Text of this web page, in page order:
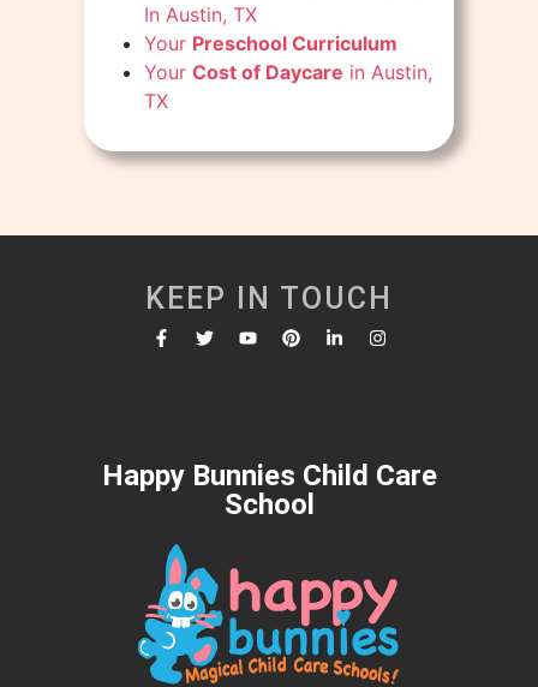
In Austin, TX
Your Preschool Curriculum
Your Cost of Daycare in Austin,
TX
KEEP IN TOUCH
Happy Bunnies Child Care
School